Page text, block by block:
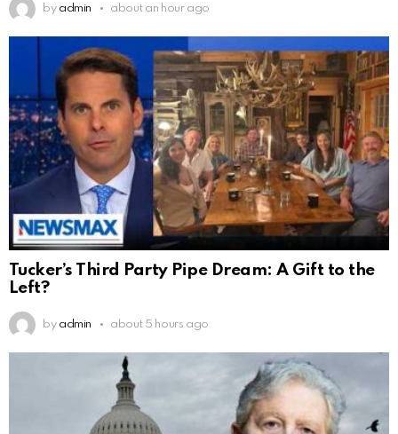
by admin about an hour ago
Tucker’s Third Party Pipe Dream: A Gift to the
Left?
by admin about 5 hours ago